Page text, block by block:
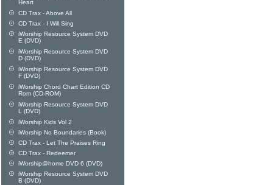
Heart
CD Trax - Above All
CD Trax - I Will Sing
iWorship Resource System DVD
E (DVD)
iWorship Resource System DVD
D (DVD)
iWorship Resource System DVD
F (DVD)
iWorship Chord Chart Edition CD
Rom (CD-ROM)
iWorship Resource System DVD
L (DVD)
iWorship Kids Vol 2
iWorship No Boundaries (Book)
CD Trax - Let The Praises Ring
CD Trax - Redeemer
iWorship@home DVD 6 (DVD)
iWorship Resource System DVD
B (DVD)